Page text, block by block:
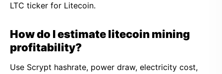
LTC ticker for Litecoin.
How do I estimate litecoin mining
profitability?
Use Scrypt hashrate, power draw, electricity cost,